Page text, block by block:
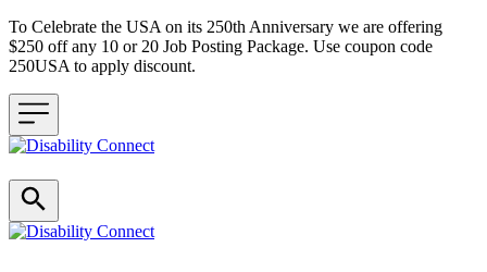
To Celebrate the USA on its 250th Anniversary we are offering
$250 off any 10 or 20 Job Posting Package. Use coupon code
250USA to apply discount.